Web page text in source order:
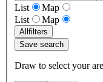
List
Map
List
Map
Allfilters
Save search
Draw to select your